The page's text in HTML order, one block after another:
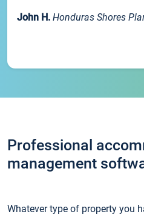
John H. Honduras Shores
Professional
management
Whatever type of property you